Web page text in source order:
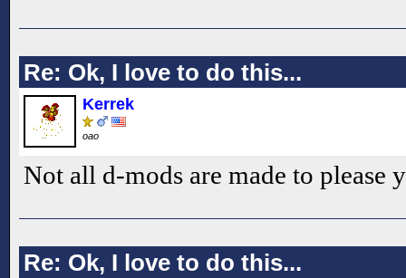
Re: Ok, I love to do this...
Kerrek
oao
Not all d-mods are made to please
Re: Ok, I love to do this...